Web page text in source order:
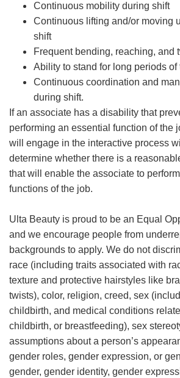
Continuous mobility during shift
Continuous lifting and/or moving
shift
Frequent bending, reaching, and
Ability to stand for long periods of
Continuous coordination and
during shift.
If an associate has a disability that
performing an essential function of the
will engage in the interactive process
determine whether there is a
that will enable the associate to
functions of the job.
Ulta Beauty is proud to be an Equal
and we encourage people from
backgrounds to apply. We do not
race (including traits associated with
texture and protective hairstyles like
twists), color, religion, creed, sex
childbirth, and medical conditions
childbirth, or breastfeeding), sex
assumptions about a person’s
gender roles, gender expression, or
gender, gender identity, gender